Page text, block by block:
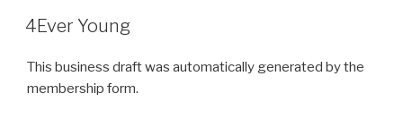
4Ever Young
This business draft was automatically generated by the
membership form.